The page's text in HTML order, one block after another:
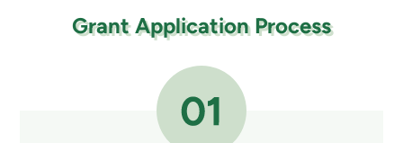
Grant Application Process